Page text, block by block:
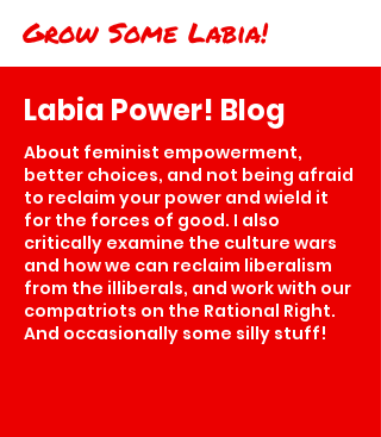
Grow Some Labia!
Labia Power! Blog
About feminist empowerment,
better choices, and not being afraid
to reclaim your power and wield it
for the forces of good. I also
critically examine the culture wars
and how we can reclaim liberalism
from the illiberals, and work with our
compatriots on the Rational Right.
And occasionally some silly stuff!